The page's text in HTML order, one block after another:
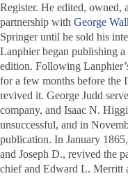
Register. He edited, owned,
partnership with George
Springer until he sold his
Lanphier began publishing
edition. Following
for a few months before the
revived it. George Judd
company, and Isaac N.
unsuccessful, and in
publication. In January
and Joseph D., revived the
chief and Edward L. Merritt